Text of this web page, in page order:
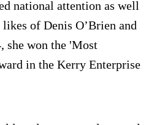
national attention as well
of Denis O’Brien and
she won the 'Most
in the Kerry Enterprise